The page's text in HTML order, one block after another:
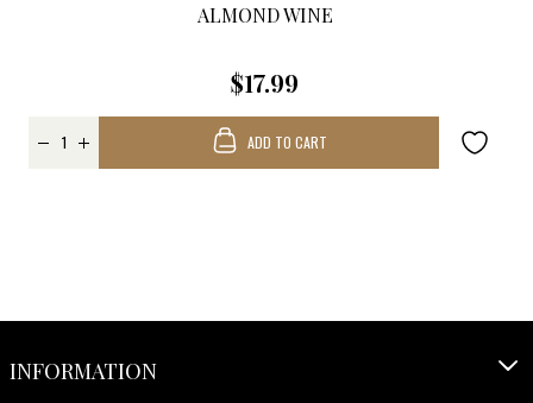
ALMOND WINE
$17.99
ADD TO CART
INFORMATION